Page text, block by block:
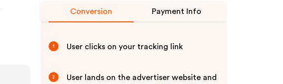
Conversion Payment Info
1 User clicks on your tracking link
2
User lands on the advertiser website and